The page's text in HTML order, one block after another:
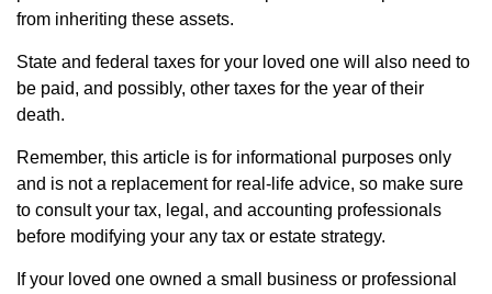
from inheriting these assets.
State and federal taxes for your loved one will also need to
be paid, and possibly, other taxes for the year of their
death.
Remember, this article is for informational purposes only
and is not a replacement for real-life advice, so make sure
to consult your tax, legal, and accounting professionals
before modifying your any tax or estate strategy.
If your loved one owned a small business or professional